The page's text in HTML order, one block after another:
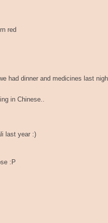
red
had dinner and medicines last
in Chinese..
last year :)
:P